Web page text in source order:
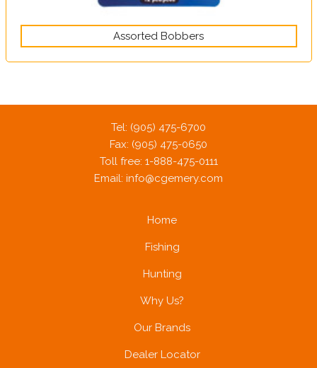
Assorted Bobbers
Tel: (905) 475-6700
Fax: (905) 475-0650
Toll free: 1-888-475-0111
Email: info@cgemery.com
Home
Fishing
Hunting
Why Us?
Our Brands
Dealer Locator